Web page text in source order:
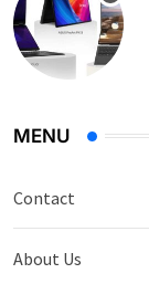
MENU
Contact
About Us